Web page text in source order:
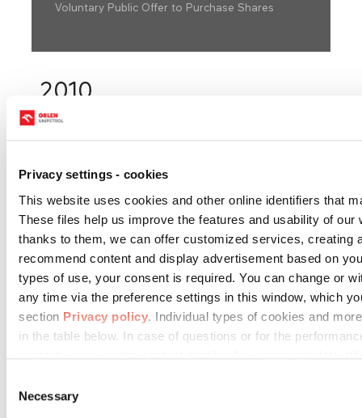
Privacy settings - cookies
This website uses cookies and other online identifiers that
These files help us improve the features and usability of our
thanks to them, we can offer customized services, creating
recommend content and display advertisement based on
types of use, your consent is required. You can change or
any time via the preference settings in this window, which
section Privacy policy. Individual types of cookies and
in the table below. In case of questions or for the
Selection
Necessary
Voluntary Public Offer to Purchase Shares
2010
Choose year:
3Q 2010
Financial
statements
consolidated
Download Download Download
unconsolidated